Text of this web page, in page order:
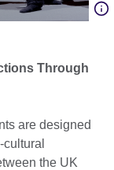
Through
are designed
the UK